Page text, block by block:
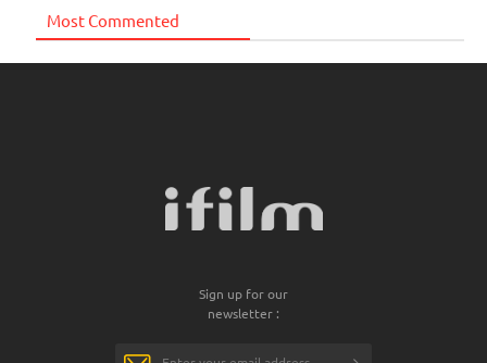
Most Commented
Sign up for our
newsletter :